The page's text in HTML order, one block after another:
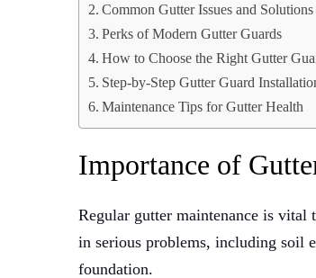
Common Gutter Issues and Solutions
Perks of Modern Gutter Guards
How to Choose the Right Gutter
Step-by-Step Gutter Guard
Maintenance Tips for Gutter Health
Importance of
Regular gutter maintenance is
in serious problems, including soil
foundation.